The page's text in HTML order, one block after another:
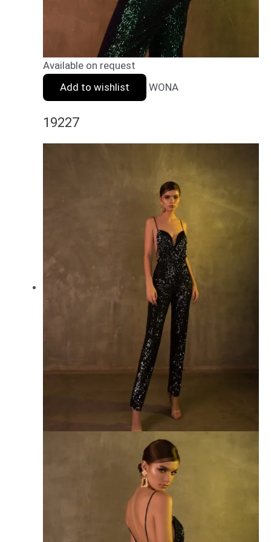
Available on request
Add to wishlist
WONA
19227